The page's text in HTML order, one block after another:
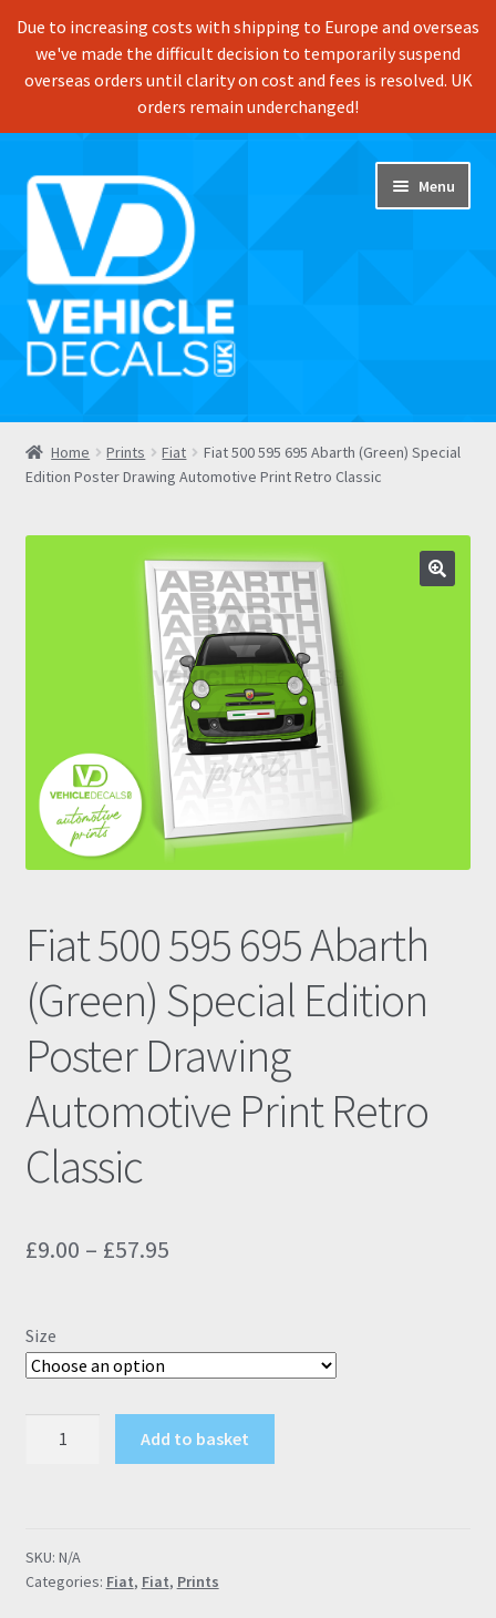
Due to increasing costs with shipping to Europe and overseas
we've made the difficult decision to temporarily suspend
overseas orders until clarity on cost and fees is resolved. UK
orders remain underchanged!
Skip
to
navigation
Skip
to
content
Menu
Home
Shop
Prints
Get In Touch
Home Prints Fiat
Fiat 500 595 695 Abarth (Green) Special
Edition Poster Drawing Automotive Print Retro Classic
Fiat 500 595 695 Abarth
(Green) Special Edition
Poster Drawing
Automotive Print Retro
Classic
£9.00 – £57.95Price
£57.95
Size
(Green)
Special
Add to basket
SKU: N/A
Categories: Fiat, Fiat, Prints